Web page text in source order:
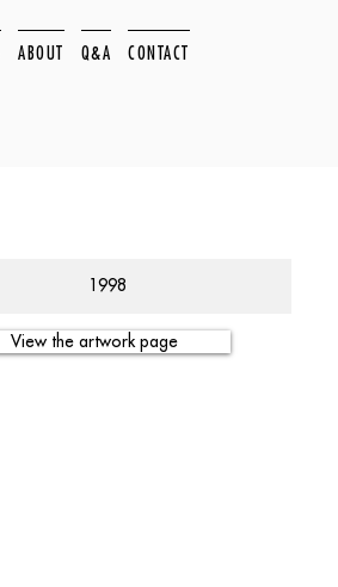
ABOUT Q&A CONTACT
1998
View the artwork page